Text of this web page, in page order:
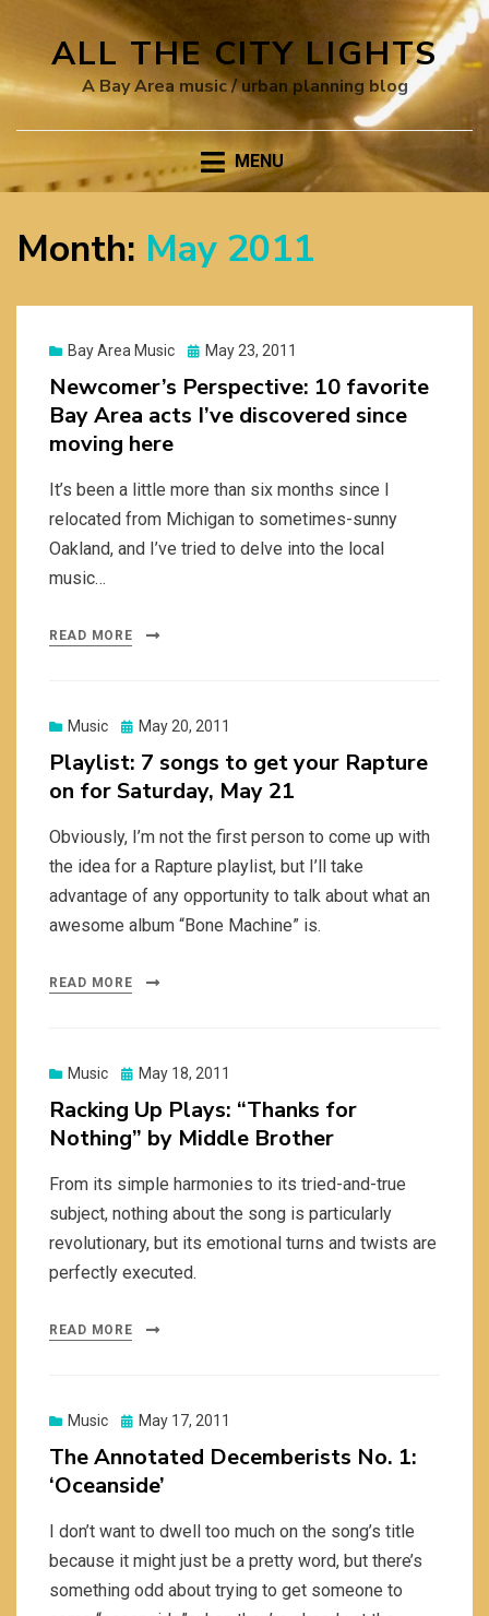
ALL THE CITY LIGHTS
A Bay Area music / urban planning blog
MENU
Month: May 2011
Bay Area Music
Posted
May 23, 2011
Newcomer’s Perspective: 10 favorite
Bay Area acts I’ve discovered since
moving here
It’s been a little more than six months since I
relocated from Michigan to sometimes-sunny
Oakland, and I’ve tried to delve into the local
music…
READ MORE
Music
Posted
May 20, 2011
Playlist: 7 songs to get your Rapture
on for Saturday, May 21
Obviously, I’m not the first person to come up with
the idea for a Rapture playlist, but I’ll take
advantage of any opportunity to talk about what an
awesome album “Bone Machine” is.
READ MORE
Music
Posted
May 18, 2011
Racking Up Plays: “Thanks for
Nothing” by Middle Brother
From its simple harmonies to its tried-and-true
subject, nothing about the song is particularly
revolutionary, but its emotional turns and twists are
perfectly executed.
READ MORE
Music
Posted
May 17, 2011
The Annotated Decemberists No. 1:
‘Oceanside’
I don’t want to dwell too much on the song’s title
because it might just be a pretty word, but there’s
something odd about trying to get someone to